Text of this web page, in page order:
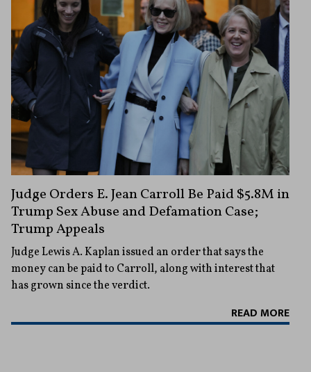
Judge Orders E. Jean Carroll Be Paid $5.8M in
Trump Sex Abuse and Defamation Case;
Trump Appeals
Judge Lewis A. Kaplan issued an order that says the
money can be paid to Carroll, along with interest that
has grown since the verdict.
READ MORE